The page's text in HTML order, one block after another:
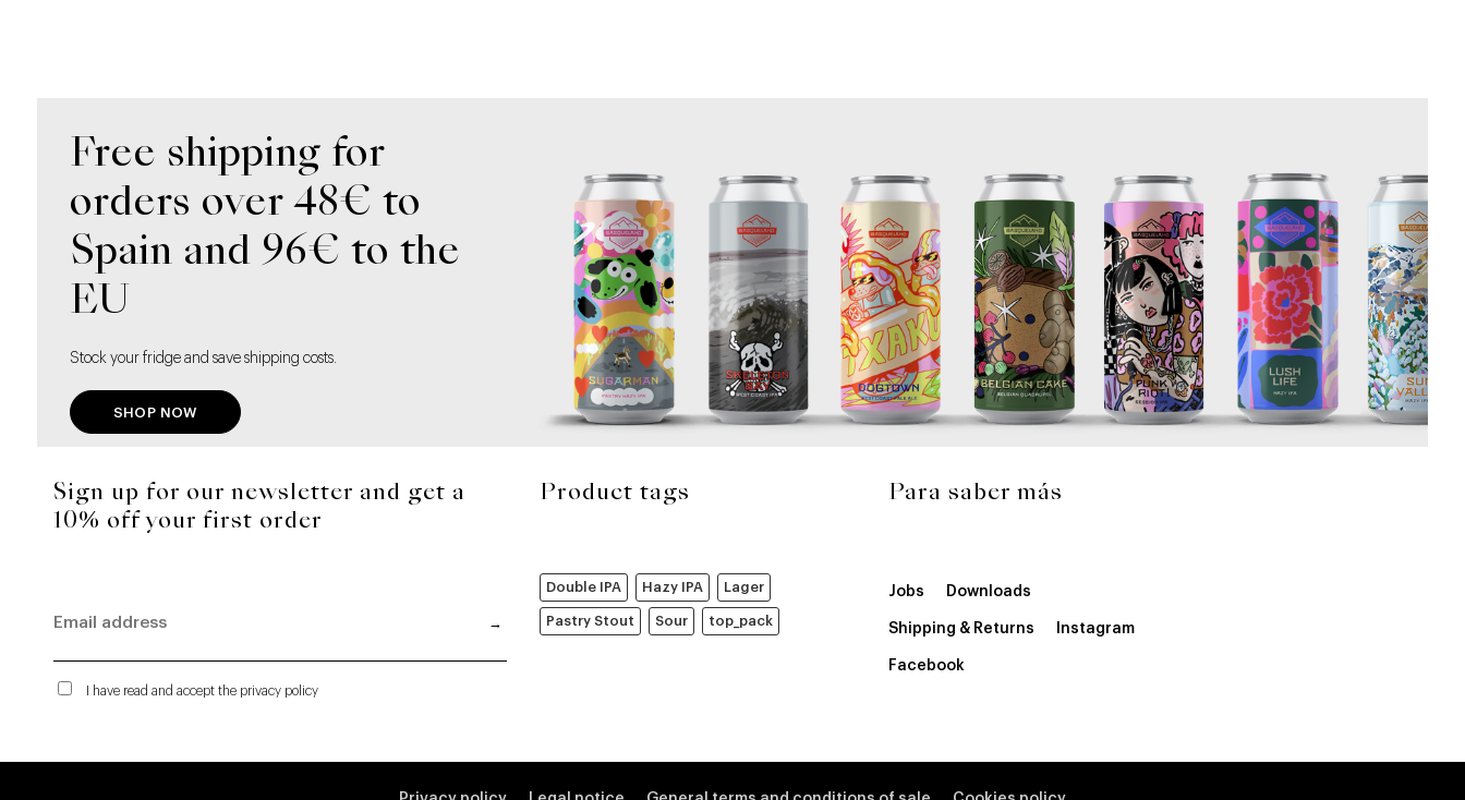
Free shipping for
orders over 48€ to
Spain and 96€ to the
EU
Stock your fridge and save shipping costs.
SHOP NOW
Sign up for our newsletter and get a
10% off your first order
I have read and accept the privacy policy
Product tags
Double IPA Hazy IPA Lager
Pastry Stout Sour top_pack
Para saber más
Jobs Downloads
Shipping & Returns Instagram
Facebook